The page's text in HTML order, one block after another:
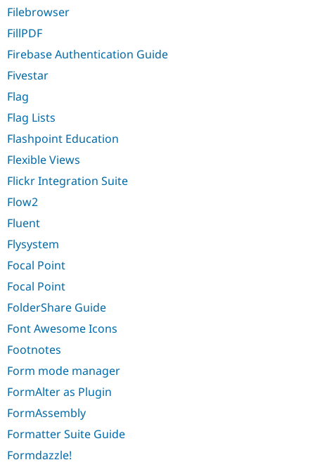
Filebrowser
FillPDF
Firebase Authentication Guide
Fivestar
Flag
Flag Lists
Flashpoint Education
Flexible Views
Flickr Integration Suite
Flow2
Fluent
Flysystem
Focal Point
Focal Point
FolderShare Guide
Font Awesome Icons
Footnotes
Form mode manager
FormAlter as Plugin
FormAssembly
Formatter Suite Guide
Formdazzle!